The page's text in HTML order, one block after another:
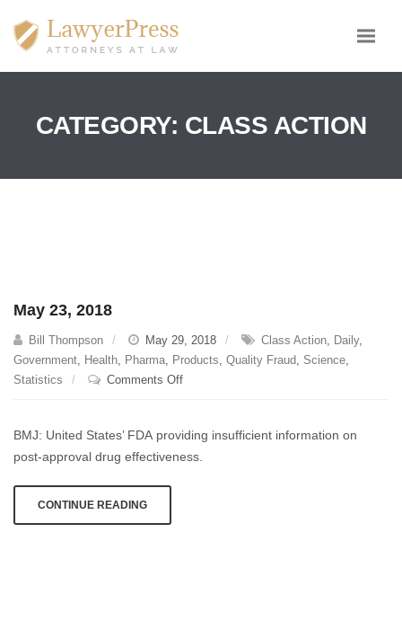
CATEGORY: CLASS ACTION
May 23, 2018
Bill Thompson May 29, 2018 Class Action, Daily,
Government, Health, Pharma, Products, Quality Fraud, Science,
Statistics
Comments Offon
2018
BMJ: United States’ FDA providing insufficient information on
post-approval drug effectiveness.
CONTINUE READING